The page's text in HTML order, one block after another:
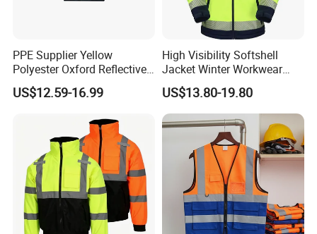
PPE Supplier Yellow
Polyester Oxford Reflective
Workwear Safety Winter
Jacket CE
US$12.59-16.99
High Visibility Softshell
Jacket Winter Workwear
Coat, Waterproof Clothes
US$13.80-19.80